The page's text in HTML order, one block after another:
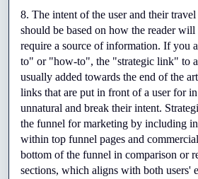
8. The intent of the user and their
should be based on how the reader
require a source of information. If you
to" or "how-to", the "strategic link" to
usually added towards the end of the
links that are put in front of a user for
unnatural and break their intent.
the funnel for marketing by including
within top funnel pages and
bottom of the funnel in comparison or
sections, which aligns with both users'